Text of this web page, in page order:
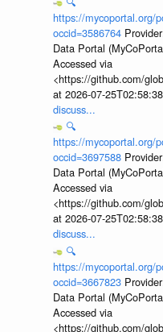
https://mycoportal.org/
occid=3586764
Data Portal
Accessed via
<https://github.com/
at 2026-07-
discuss...
🔍
https://mycoportal.org/
occid=3697588
Data Portal
Accessed via
<https://github.com/
at 2026-07-
discuss...
🔍
https://mycoportal.org/
occid=3667823
Data Portal
Accessed via
<https://github.com/